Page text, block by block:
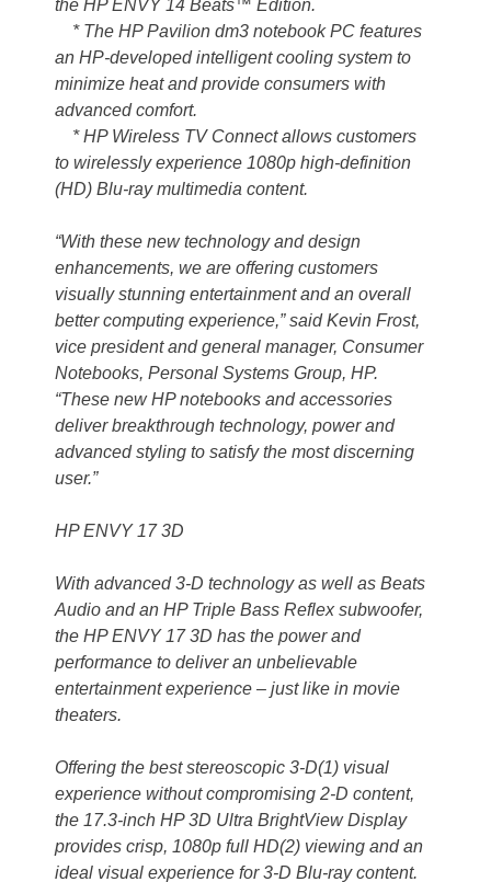
the HP ENVY 14 Beats™ Edition.
* The HP Pavilion dm3 notebook PC features
an HP-developed intelligent cooling system to
minimize heat and provide consumers with
advanced comfort.
* HP Wireless TV Connect allows customers
to wirelessly experience 1080p high-definition
(HD) Blu-ray multimedia content.
“With these new technology and design
enhancements, we are offering customers
visually stunning entertainment and an overall
better computing experience,” said Kevin Frost,
vice president and general manager, Consumer
Notebooks, Personal Systems Group, HP.
“These new HP notebooks and accessories
deliver breakthrough technology, power and
advanced styling to satisfy the most discerning
user.”
HP ENVY 17 3D
With advanced 3-D technology as well as Beats
Audio and an HP Triple Bass Reflex subwoofer,
the HP ENVY 17 3D has the power and
performance to deliver an unbelievable
entertainment experience – just like in movie
theaters.
Offering the best stereoscopic 3-D(1) visual
experience without compromising 2-D content,
the 17.3-inch HP 3D Ultra BrightView Display
provides crisp, 1080p full HD(2) viewing and an
ideal visual experience for 3-D Blu-ray content.